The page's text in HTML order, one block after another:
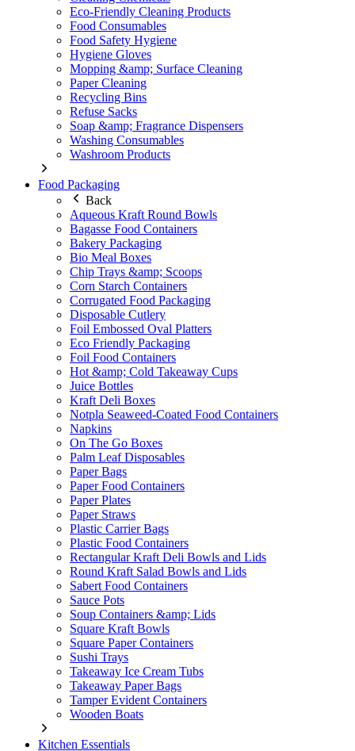
Eco-Friendly Cleaning Products
Food Consumables
Food Safety Hygiene
Hygiene Gloves
Mopping &amp; Surface Cleaning
Paper Cleaning
Recycling Bins
Refuse Sacks
Soap &amp; Fragrance Dispensers
Washing Consumables
Washroom Products
Food Packaging
Back
Aqueous Kraft Round Bowls
Bagasse Food Containers
Bakery Packaging
Bio Meal Boxes
Chip Trays &amp; Scoops
Corn Starch Containers
Corrugated Food Packaging
Disposable Cutlery
Foil Embossed Oval Platters
Eco Friendly Packaging
Foil Food Containers
Hot &amp; Cold Takeaway Cups
Juice Bottles
Kraft Deli Boxes
Notpla Seaweed-Coated Food Containers
Napkins
On The Go Boxes
Palm Leaf Disposables
Paper Bags
Paper Food Containers
Paper Plates
Paper Straws
Plastic Carrier Bags
Plastic Food Containers
Rectangular Kraft Deli Bowls and Lids
Round Kraft Salad Bowls and Lids
Sabert Food Containers
Sauce Pots
Soup Containers &amp; Lids
Square Kraft Bowls
Square Paper Containers
Sushi Trays
Takeaway Ice Cream Tubs
Takeaway Paper Bags
Tamper Evident Containers
Wooden Boats
Kitchen Essentials